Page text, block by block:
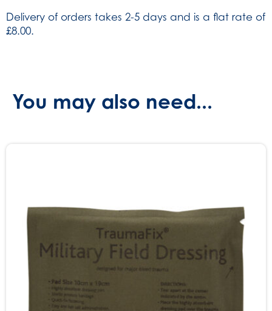
506)
quantity
Delivery of orders takes 2-5 days and is a flat rate of
£8.00.
You may also need...